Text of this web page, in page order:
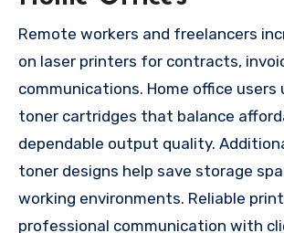
Remote workers and freelancers
on laser printers for contracts,
communications. Home office users
toner cartridges that balance
dependable output quality.
toner designs help save storage
working environments. Reliable
professional communication with